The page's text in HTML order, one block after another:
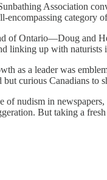
Association
category
of Ontario—Doug and
linking up with naturists
as a leader was
curious Canadians to
nudism in
But taking a